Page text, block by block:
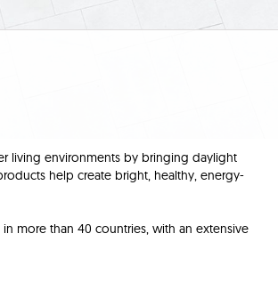
living environments by bringing daylight
help create bright, healthy, energy-
more than 40 countries, with an extensive